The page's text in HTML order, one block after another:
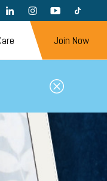
LINKEDININSTAGRAMYOUTUBETIKTOK
Join Now